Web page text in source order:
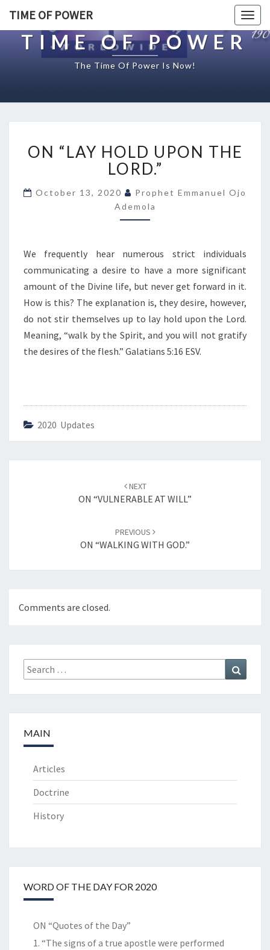
TIME OF POWER
TIME OF POWER
The Time Of Power Is Now!
“
L
A
Y
H
D
U
P
T
H
E
D
ON “LAY HOLD UPON THE
LORD.”
October 13, 2020
Prophet Emmanuel Ojo
Ademola
We frequently hear numerous strict individuals
communicating a desire to have a more significant
amount of the Divine life, but never get forward in it.
How is this? The explanation is, they desire, however,
do not stir themselves up to lay hold upon the Lord.
Meaning, “walk by the Spirit, and you will not gratify
the desires of the flesh.” Galatians 5:16 ESV.
2020 Updates
NEXT
ON “VULNERABLE AT WILL”
PREVIOUS
ON “WALKING WITH GOD.”
Comments are closed.
Search
for:
MAIN
Articles
Doctrine
History
WORD OF THE DAY FOR 2020
ON “Quotes of the Day”
1. “The signs of a true apostle were performed